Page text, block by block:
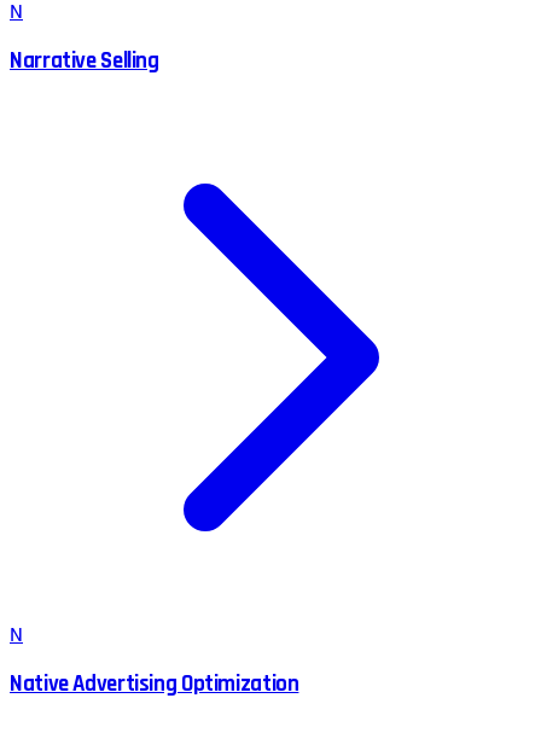
N
Narrative Selling
N
Native Advertising Optimization